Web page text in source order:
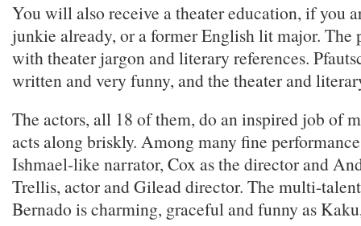
You will also receive a theater education, if you
junkie already, or a former English lit major. The
with theater jargon and literary references.
written and very funny, and the theater and
The actors, all 18 of them, do an inspired job of
acts along briskly. Among many fine
Ishmael-like narrator, Cox as the director and
Trellis, actor and Gilead director. The multi-
Bernado is charming, graceful and funny as